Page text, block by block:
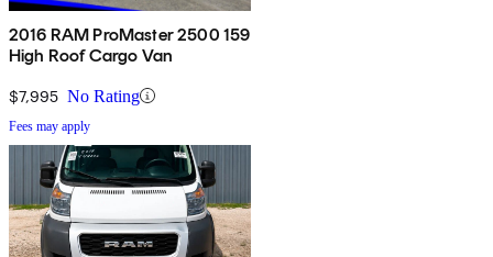
2016 RAM ProMaster 2500 159
High Roof Cargo Van
$7,995 No Rating
Fees may apply